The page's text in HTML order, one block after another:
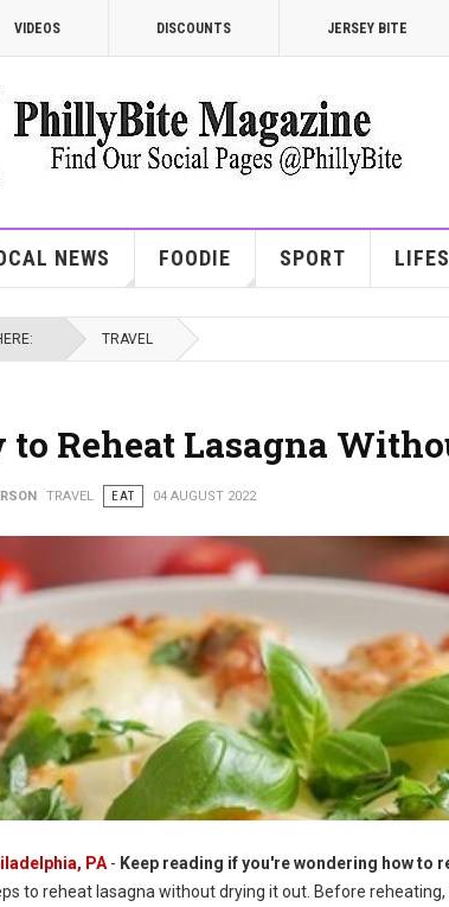
VIDEOS DISCOUNTS JERSEY BITE
NEWS FOODIE SPORT
TRAVEL
to Reheat Lasagna
TRAVEL EAT 04 AUGUST 2022
PA - Keep reading if you're wondering how to
to reheat lasagna without drying it out. Before